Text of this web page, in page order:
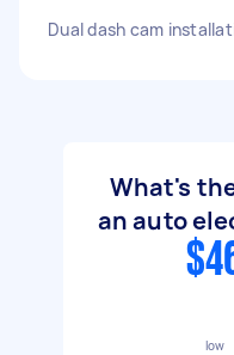
Dual dash cam
What's
an auto
low